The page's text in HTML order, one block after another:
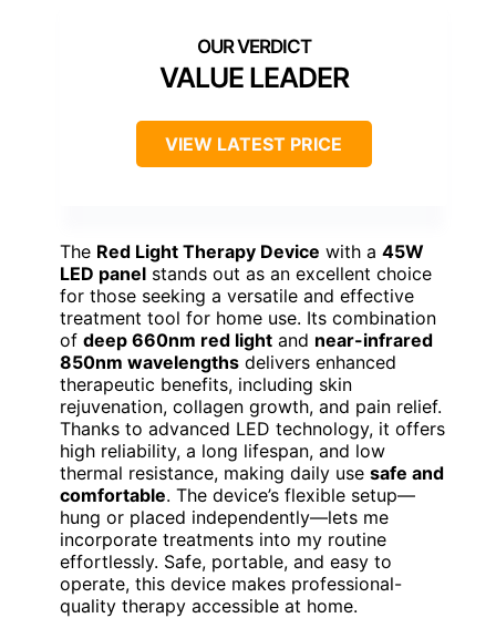
VALUE LEADER
VIEW LATEST PRICE
The Red Light Therapy Device with a 45W
LED panel stands out as an excellent choice
for those seeking a versatile and effective
treatment tool for home use. Its combination
of deep 660nm red light and near-infrared
850nm wavelengths delivers enhanced
therapeutic benefits, including skin
rejuvenation, collagen growth, and pain relief.
Thanks to advanced LED technology, it offers
high reliability, a long lifespan, and low
thermal resistance, making daily use safe and
comfortable. The device’s flexible setup—
hung or placed independently—lets me
incorporate treatments into my routine
effortlessly. Safe, portable, and easy to
operate, this device makes professional-
quality therapy accessible at home.